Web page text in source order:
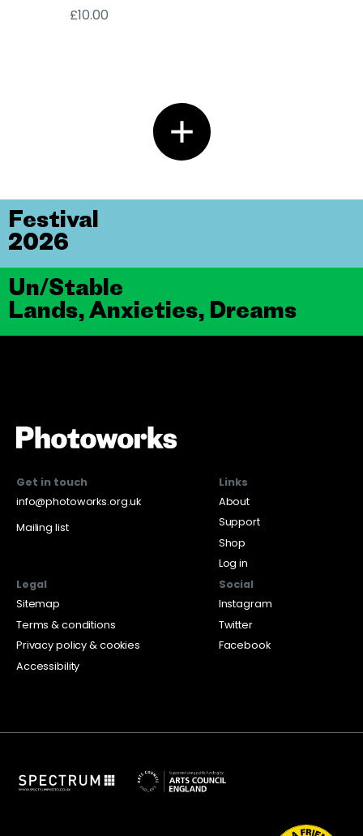
£10.00
Un/Stable
Lands, Anxieties, Dreams
Festival
2026
Get in touch
info@photoworks.org.uk
Mailing list
Links
About
Support
Shop
Log in
Legal
Sitemap
Terms & conditions
Privacy policy & cookies
Accessibility
Social
Instagram
Twitter
Facebook